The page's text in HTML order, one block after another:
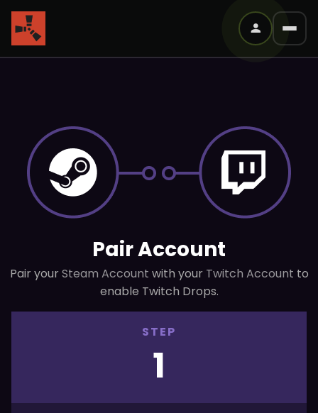
Pair Account
Pair yourSteam Account with your Twitch Account to
enable Twitch Drops.
STEP
1